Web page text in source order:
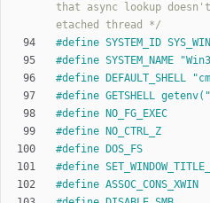
that async lookup
etached thread */
#define SYSTEM_ID
#define SYSTEM_NAME
#define DEFAULT_SHELL
#define GETSHELL
#define NO_FG_EXEC
#define NO_CTRL_Z
#define DOS_FS
#define
#define ASSOC_CONS_XWIN